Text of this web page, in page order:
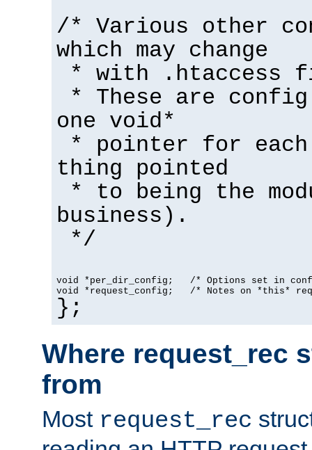
/* Various other
which may change
* with .htaccess
* These are
one void*
* pointer for each
thing pointed
* to being the
business).
*/
void *per_dir_config;   /* Options set in
void *request_config;   /* Notes on *this*
};
Where request_rec
from
Most request_rec